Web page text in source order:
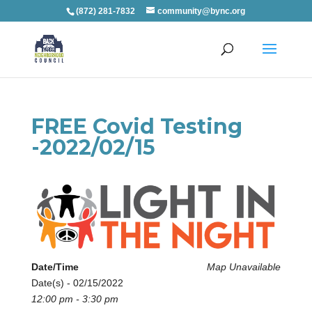
(872) 281-7832 community@bync.org
FREE Covid Testing
-2022/02/15
Map Unavailable
Date/Time
Date(s) - 02/15/2022
12:00 pm - 3:30 pm